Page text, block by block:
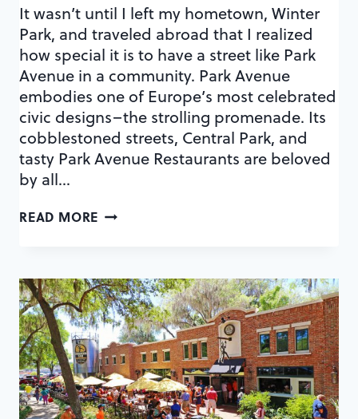
It wasn’t until I left my hometown, Winter
Park, and traveled abroad that I realized
how special it is to have a street like Park
Avenue in a community. Park Avenue
embodies one of Europe’s most celebrated
civic designs–the strolling promenade. Its
cobblestoned streets, Central Park, and
tasty Park Avenue Restaurants are beloved
by all…
READ MORE A
OF
INCREDIBLE
PARK
AVENUE
RESTAURANTS